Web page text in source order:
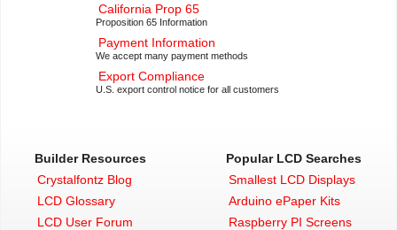
1.1″Small Transflective Graphic
LCD(CFAG12864T3-NFH)
1.1″Small Backlit Sunlight
Readable LCD(CFAG12864T3-
TFH)
1.1″Graphic Transparent LCD
2.2″128×64 Backlit Low Power
LCD
(CFAG12864U3-TFH)
2.2″
Graphic Transparent LCD
Display
(CFAG12864U4-NFI)
California Prop 65
Proposition 65 Information
Payment Information
We accept many payment methods
Export Compliance
U.S. export control notice for all customers
Builder Resources
Crystalfontz Blog
LCD Glossary
LCD User Forum
Popular LCD Searches
Smallest LCD Displays
Arduino ePaper Kits
Raspberry PI Screens